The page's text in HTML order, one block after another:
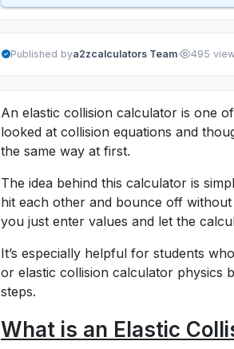
Published bya2zcalculators Team· 495
An elastic collision calculator is one
looked at collision equations and
the same way at first.
The idea behind this calculator is
hit each other and bounce off
you just enter values and let the
It’s especially helpful for students
or elastic collision calculator physics
steps.
What is an Elastic